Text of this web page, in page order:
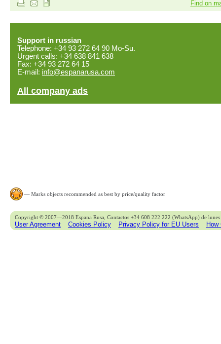
Find on
Support in russian
Telephone: +34 93 272 64 90 Mo-Su.
Urgent calls: +34 638 841 638
Fax: +34 93 272 64 15
E-mail: info@espanarusa.com
All company ads
— Marks objects recommended as best by price/quality factor
Copyright © 2007—2018 Espana Rusa, Contactos +34 608 222 222 (WhatsApp) de
User Agreement Cookies Policy Privacy Policy for EU Users